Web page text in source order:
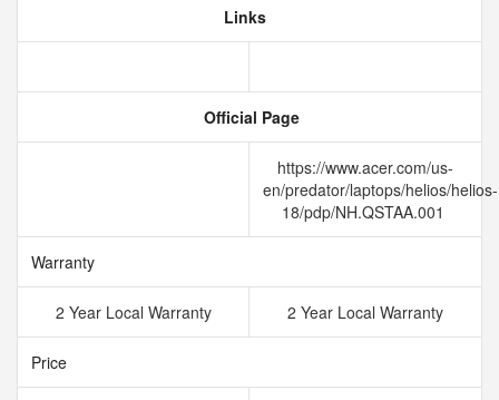
Links
Official Page
https://www.acer.com/us-
en/predator/laptops/helios/helios-
18/pdp/NH.QSTAA.001
Warranty
2 Year Local Warranty 2 Year Local Warranty
Price